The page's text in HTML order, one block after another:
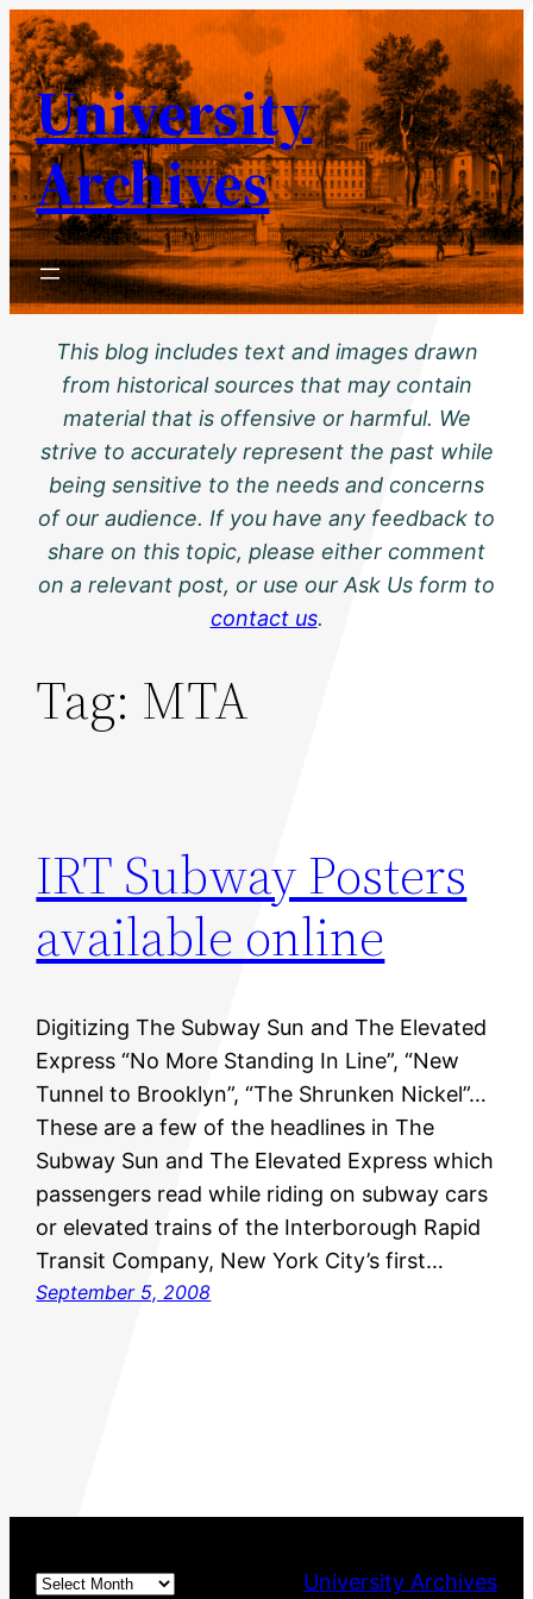
Skip
to
content
University
Archives
This blog includes text and images drawn
from historical sources that may contain
material that is offensive or harmful. We
strive to accurately represent the past while
being sensitive to the needs and concerns
of our audience. If you have any feedback to
share on this topic, please either comment
on a relevant post, or use our Ask Us form to
contact us.
Tag: MTA
IRT Subway Posters
available online
Digitizing The Subway Sun and The Elevated
Express “No More Standing In Line”, “New
Tunnel to Brooklyn”, “The Shrunken Nickel”…
These are a few of the headlines in The
Subway Sun and The Elevated Express which
passengers read while riding on subway cars
or elevated trains of the Interborough Rapid
Transit Company, New York City’s first…
September 5, 2008
Archives University Archives